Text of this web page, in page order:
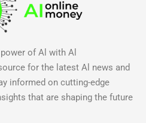
of Al with Al
for the latest Al news and
informed on cutting-edge
that are shaping the future